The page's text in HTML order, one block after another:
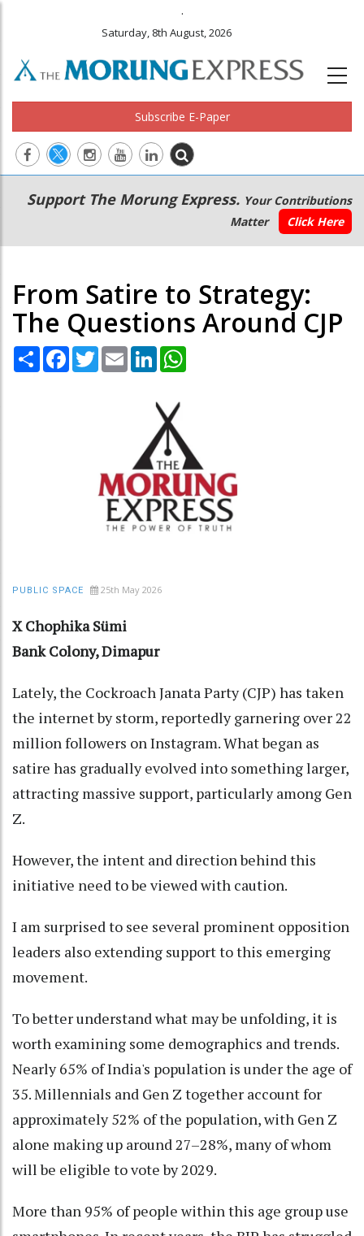
.
Saturday, 8th August, 2026
Subscribe E-Paper
Main
navigation
Secondary
Menu
Support The Morung Express. Your Contributions
Matter
Click Here
From Satire to Strategy:
The Questions Around CJP
Share Facebook
TwitterEmail LinkedIn
PUBLIC SPACE 25th May 2026
X Chophika Sümi
Bank Colony, Dimapur
Lately, the Cockroach Janata Party (CJP) has taken
the internet by storm, reportedly garnering over 22
million followers on Instagram. What began as
satire has gradually evolved into something larger,
attracting massive support, particularly among Gen
Z.
However, the intent and direction behind this
initiative need to be viewed with caution.
I am surprised to see several prominent opposition
leaders also extending support to this emerging
movement.
To better understand what may be unfolding, it is
worth examining some demographics and trends.
Nearly 65% of India's population is under the age of
35. Millennials and Gen Z together account for
approximately 52% of the population, with Gen Z
alone making up around 27–28%, many of whom
will be eligible to vote by 2029.
More than 95% of people within this age group use